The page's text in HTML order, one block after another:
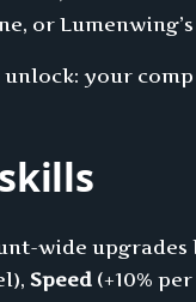
or
your
wide
Speed (+10%